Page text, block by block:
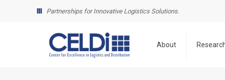
Partnerships for Innovative Logistics Solutions.
About